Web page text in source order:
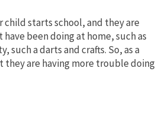
starts school, and they are
been doing at home, such as
a darts and crafts. So, as a
they are having more trouble doing